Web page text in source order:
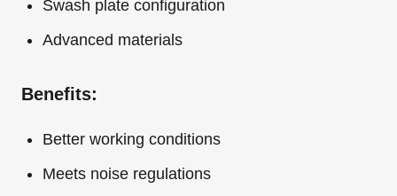
Swash plate configuration
Advanced materials
Benefits:
Better working conditions
Meets noise regulations